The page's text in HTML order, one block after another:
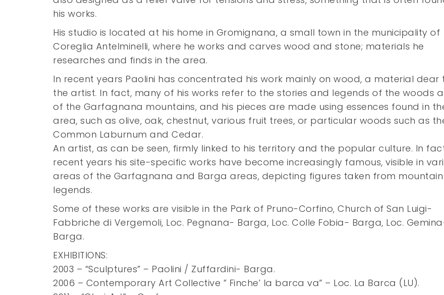
his works.
His studio is located at his home in Gromignana, a small town in the municipality of
Coreglia Antelminelli, where he works and carves wood and stone; materials he
researches and finds in the area.
In recent years Paolini has concentrated his work mainly on wood, a material dear
the artist. In fact, many of his works refer to the stories and legends of the woods
of the Garfagnana mountains, and his pieces are made using essences found in
area, such as olive, oak, chestnut, various fruit trees, or particular woods such as
Common Laburnum and Cedar.
An artist, as can be seen, firmly linked to his territory and the popular culture. In
recent years his site-specific works have become increasingly famous, visible in
areas of the Garfagnana and Barga areas, depicting figures taken from mountain
legends.
Some of these works are visible in the Park of Pruno-Corfino, Church of San Luigi-
Fabbriche di Vergemoli, Loc. Pegnana- Barga, Loc. Colle Fobia- Barga, Loc.
Barga.
EXHIBITIONS:
2003 – “Sculptures” – Paolini / Zuffardini- Barga.
2006 – Contemporary Art Collective ” Finche’ la barca va” – Loc. La Barca (LU).